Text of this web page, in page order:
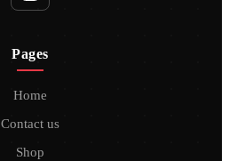
Pages
Home
Contact us
Shop